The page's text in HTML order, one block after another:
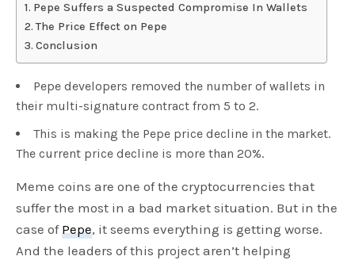
Pepe Suffers a Suspected Compromise In Wallets
The Price Effect on Pepe
Conclusion
Pepe developers removed the number of wallets in
their multi-signature contract from 5 to 2.
This is making the Pepe price decline in the market.
The current price decline is more than 20%.
Meme coins are one of the cryptocurrencies that
suffer the most in a bad market situation. But in the
case ofPepe, it seems everything is getting worse.
And the leaders of this project aren’t helping